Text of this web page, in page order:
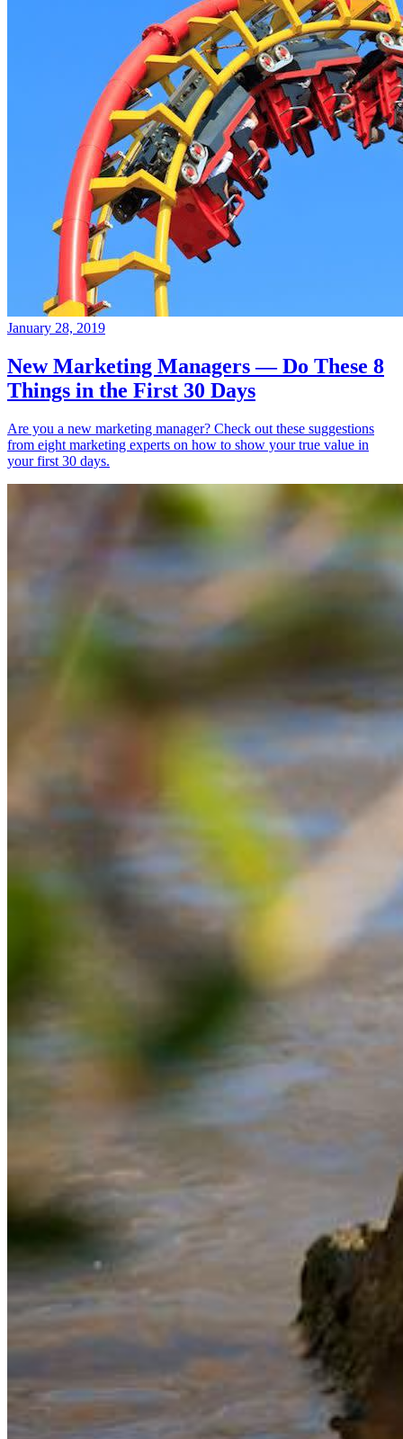
January 28, 2019
New Marketing Managers — Do These 8
Things in the First 30 Days
Are you a new marketing manager? Check out these suggestions
from eight marketing experts on how to show your true value in
your first 30 days.